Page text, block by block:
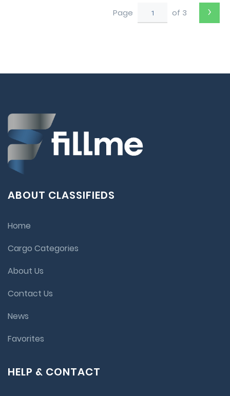
Page of 3 ›
ABOUT CLASSIFIEDS
Home
Cargo Categories
About Us
Contact Us
News
Favorites
HELP & CONTACT